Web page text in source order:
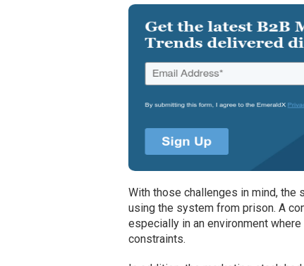
With those challenges in mind,
using the system from prison. A
especially in an environment
constraints.